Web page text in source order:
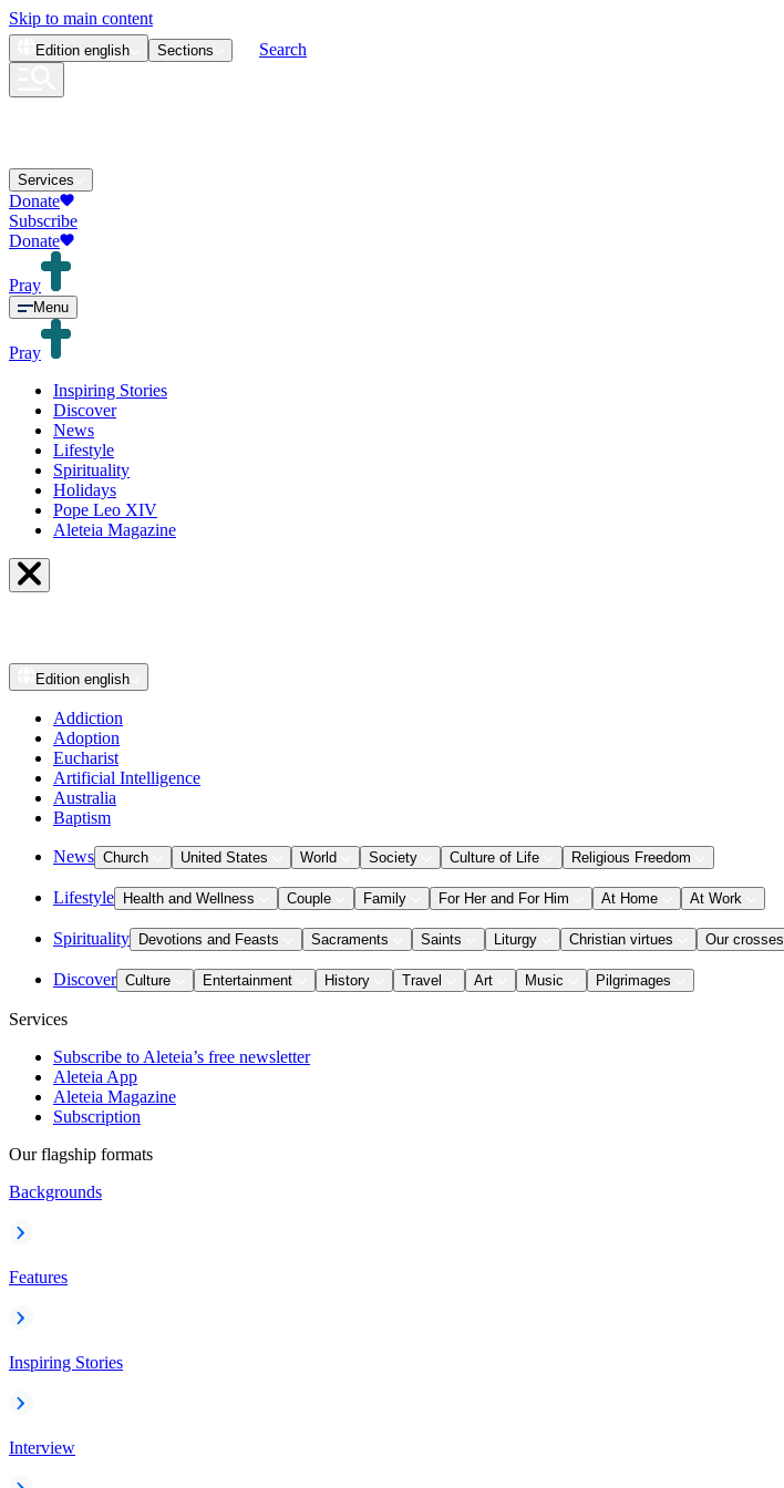
Skip to main content
Edition english Sections Search
Services
Donate
Subscribe
Donate
Pray
Menu
Pray
Inspiring Stories
Discover
News
Lifestyle
Spirituality
Holidays
Pope Leo XIV
Aleteia Magazine
Edition english
Addiction
Adoption
Eucharist
Artificial Intelligence
Australia
Baptism
News Church United States World Society Culture of Life Religious Freedom
Lifestyle Health and Wellness Couple Family For Her and For Him At Home At Work
Spirituality Devotions and Feasts Sacraments Saints Liturgy Christian virtues Our crosses
Discover Culture Entertainment History Travel Art Music Pilgrimages
Services
Subscribe to Aleteia’s free newsletter
Aleteia App
Aleteia Magazine
Subscription
Our flagship formats
Backgrounds
Features
Inspiring Stories
Interview